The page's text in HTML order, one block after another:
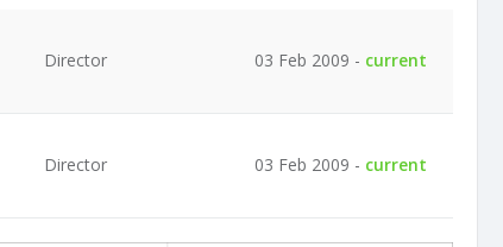
Director 03 Feb 2009 - current
Director 03 Feb 2009 - current